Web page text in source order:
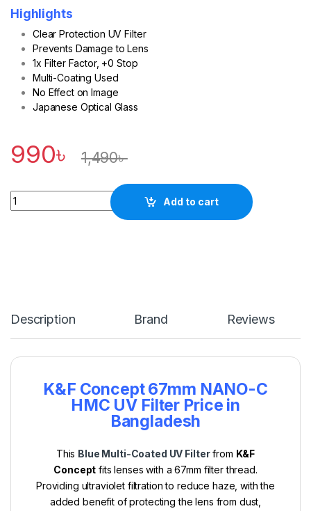
Highlights
Clear Protection UV Filter
Prevents Damage to Lens
1x Filter Factor, +0 Stop
Multi-Coating Used
No Effect on Image
Japanese Optical Glass
990৳ 1,490৳
Quantity
Add to cart
Description Brand Reviews
K&F Concept 67mm NANO-C
HMC UV Filter Price in
Bangladesh
This Blue Multi-Coated UV Filterfrom K&F
Concept fits lenses with a 67mm filter thread.
Providing ultraviolet filtration to reduce haze, with the
added benefit of protecting the lens from dust,